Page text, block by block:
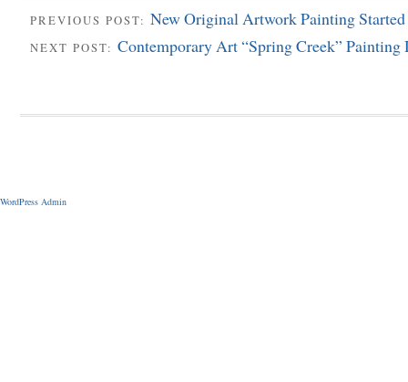
PREVIOUS POST: New Original Artwork Painting Started
NEXT POST: Contemporary Art “Spring Creek” Painting
WordPress Admin